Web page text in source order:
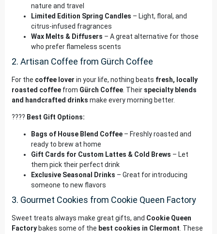
nature and travel
Limited Edition Spring Candles – Light, floral, and
citrus-infused fragrances
Wax Melts & Diffusers – A great alternative for those
who prefer flameless scents
2. Artisan Coffee from Gürch Coffee
For the coffee lover in your life, nothing beats fresh, locally
roasted coffee from Gürch Coffee . Their specialty blends
and handcrafted drinks make every morning better.
???? Best Gift Options:
Bags of House Blend Coffee – Freshly roasted and
ready to brew at home
Gift Cards for Custom Lattes & Cold Brews – Let
them pick their perfect drink
Exclusive Seasonal Drinks – Great for introducing
someone to new flavors
3. Gourmet Cookies from Cookie Queen Factory
Sweet treats always make great gifts, and Cookie Queen
Factory bakes some of the best cookies in Clermont. These